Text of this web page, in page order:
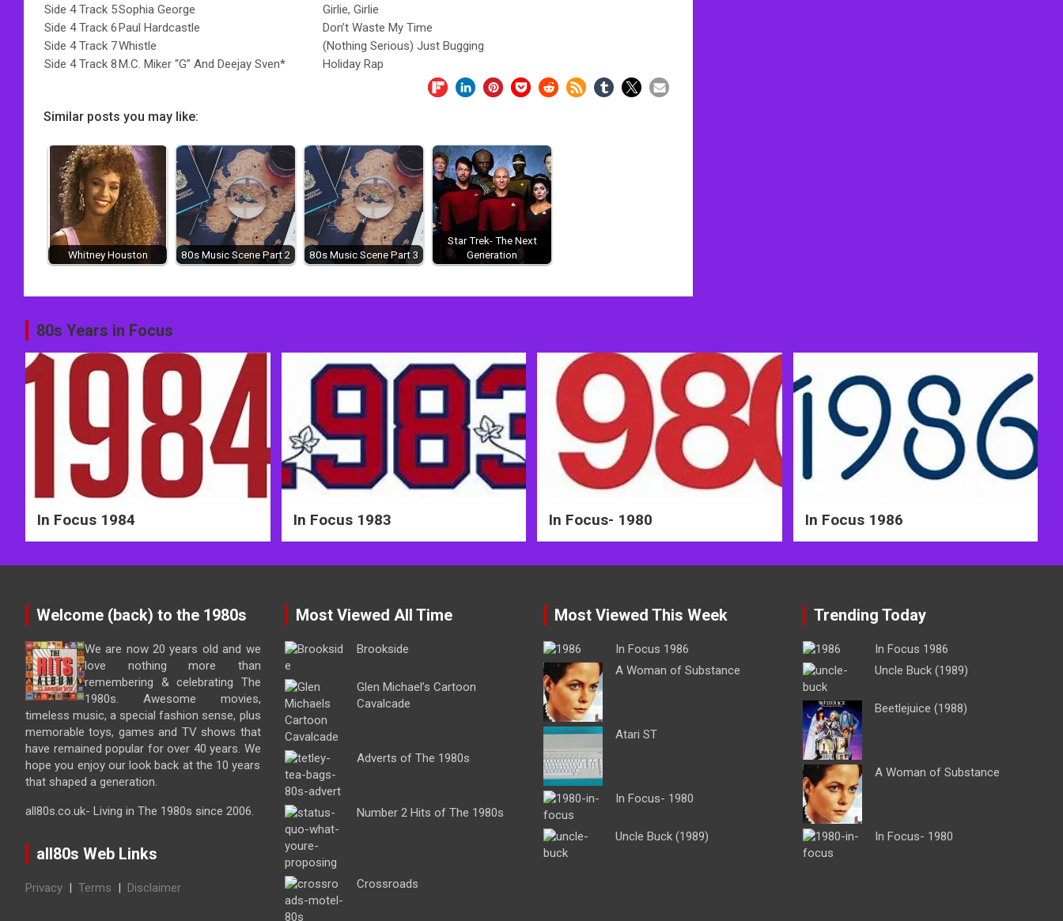
Side 4 Track 5Sophia George
Girlie, Girlie
Side 4 Track 6Paul Hardcastle
Don’t Waste My Time
Side 4 Track 7Whistle
(Nothing Serious) Just Bugging
Side 4 Track 8M.C. Miker “G” And Deejay Sven* Holiday Rap
Similar posts you may like:
Whitney Houston 80s Music Scene Part 2 80s Music Scene Part 3
Star Trek- The Next
Generation
Post
navigation
80s Years in Focus
In Focus 1984 In Focus 1983 In Focus- 1980 In Focus 1986
Welcome (back) to the 1980s
We are now 20 years old and we
love nothing more than
remembering & celebrating The
1980s. Awesome movies,
timeless music, a special fashion sense, plus
memorable toys, games and TV shows that
have remained popular for over 40 years. We
hope you enjoy our look back at the 10 years
that shaped a generation.
all80s.co.uk- Living in The 1980s since 2006.
all80s Web Links
Privacy | Terms | Disclaimer
Most Viewed All Time
Brookside
Glen Michael’s Cartoon
Cavalcade
Adverts of The 1980s
Number 2 Hits of The 1980s
Crossroads
Most Viewed This Week
In Focus 1986
A Woman of Substance
Atari ST
In Focus- 1980
Uncle Buck (1989)
Trending Today
In Focus 1986
Uncle Buck (1989)
Beetlejuice (1988)
A Woman of Substance
In Focus- 1980